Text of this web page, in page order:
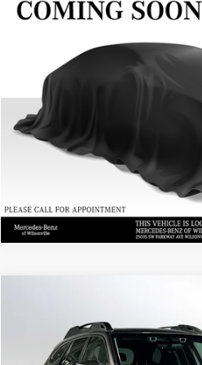
1GC4YUEY4NF300662Stock:F300662X
ADVERTISED
UNLOCK
Sell My
Mercedes-Benz of Seattle
4S4BTGND5N3155410Stock:3155410A
ADVERTISED
Less